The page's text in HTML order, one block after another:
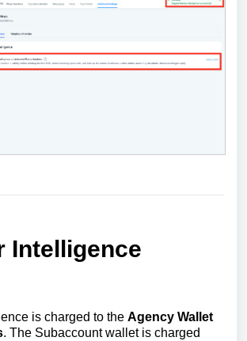
Intelligence
is charged to the Agency Wallet
. The Subaccount wallet is charged